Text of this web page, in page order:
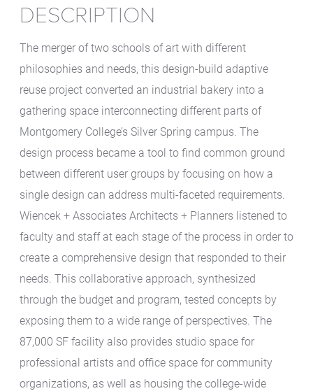
DESCRIPTION
The merger of two schools of art with different
philosophies and needs, this design-build adaptive
reuse project converted an industrial bakery into a
gathering space interconnecting different parts of
Montgomery College’s Silver Spring campus. The
design process became a tool to find common ground
between different user groups by focusing on how a
single design can address multi-faceted requirements.
Wiencek + Associates Architects + Planners listened to
faculty and staff at each stage of the process in order to
create a comprehensive design that responded to their
needs. This collaborative approach, synthesized
through the budget and program, tested concepts by
exposing them to a wide range of perspectives. The
87,000 SF facility also provides studio space for
professional artists and office space for community
organizations, as well as housing the college-wide